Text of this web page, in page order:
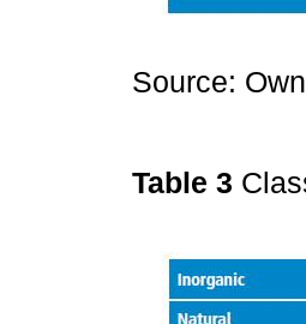
Source:
Table 3